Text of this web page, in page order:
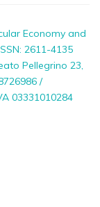
Economy and
2611-4135
Pellegrino 23,
/
03331010284